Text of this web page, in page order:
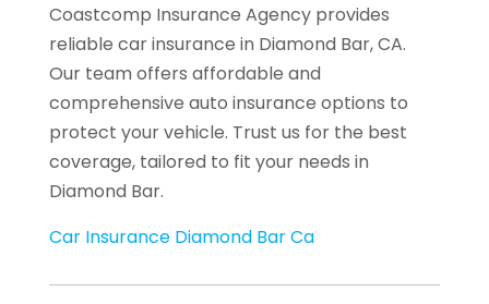
Coastcomp Insurance Agency provides
reliable car insurance in Diamond Bar, CA.
Our team offers affordable and
comprehensive auto insurance options to
protect your vehicle. Trust us for the best
coverage, tailored to fit your needs in
Diamond Bar.
Car Insurance Diamond Bar Ca